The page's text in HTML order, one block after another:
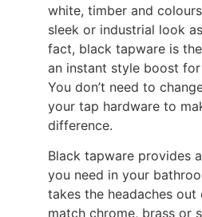
white, timber and
sleek or industrial look
fact, black tapware is
an instant style boost
You don’t need to
your tap hardware to
difference.
Black tapware provides
you need in your
takes the headaches
match chrome, brass or